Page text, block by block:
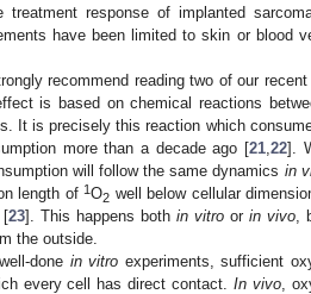
treatment response of implanted
have been limited to skin or blood
recommend reading two of our
is based on chemical reactions
It is precisely this reaction which
more than a decade ago [21 22].
will follow the same dynamics in
length of 1O2 well below cellular
[23]. This happens both in vitro or in vivo
the outside.
done in vitro experiments, sufficient
every cell has direct contact.In vivo ,